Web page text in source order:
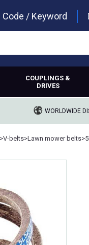
Code / Keyword
COUPLINGS &
DRIVES
WORLDWIDE
>V-belts>Lawn mower belts>